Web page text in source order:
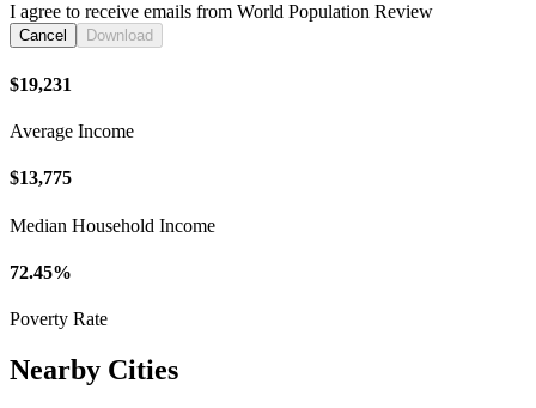
I agree to receive emails from World Population Review
Cancel Download
$19,231
Average Income
$13,775
Median Household Income
72.45%
Poverty Rate
Nearby Cities